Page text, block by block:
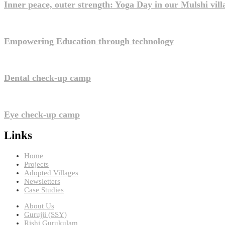
Inner peace, outer strength: Yoga Day in our Mulshi
Empowering Education through technology
Dental check-up camp
Eye check-up camp
Links
Home
Projects
Adopted Villages
Newsletters
Case Studies
About Us
Gurujji (SSY)
Rishi Gurukulam